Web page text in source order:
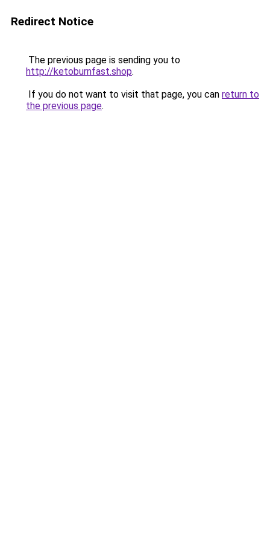
Redirect Notice
The previous page is sending you to
http://ketoburnfast.shop.
If you do not want to visit that page, you can return to
the previous page.